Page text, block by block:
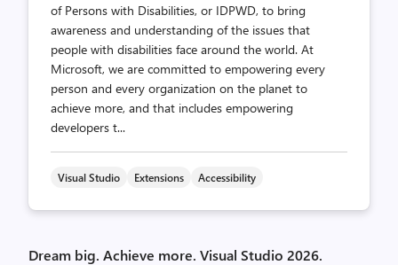
of Persons with Disabilities, or IDPWD, to bring
awareness and understanding of the issues that
people with disabilities face around the world. At
Microsoft, we are committed to empowering every
person and every organization on the planet to
achieve more, and that includes empowering
developers t...
Visual Studio Extensions Accessibility
Dream big. Achieve more. Visual Studio 2026.